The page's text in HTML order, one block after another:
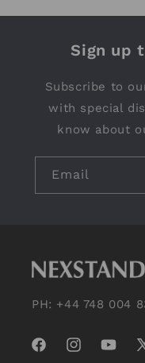
Sign up
Subscribe to
with special
know about
Email
PH: +44 748 004
FacebookInstagram
X